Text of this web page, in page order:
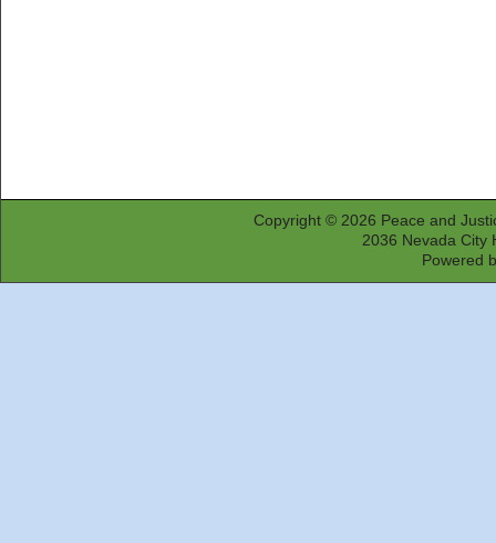
Copyright © 2026 Peace and
2036 Nevada City
Powered